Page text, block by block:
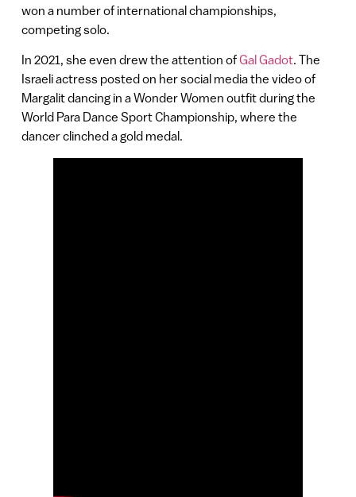
won a number of international championships,
competing solo.
In 2021, she even drew the attention ofGal Gadot. The
Israeli actress posted on her social media the video of
Margalit dancing in a Wonder Women outfit during the
World Para Dance Sport Championship, where the
dancer clinched a gold medal.